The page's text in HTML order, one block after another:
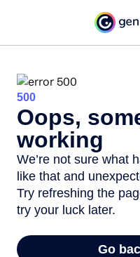
500
Oops,
working
We’re not sure what
like that and
Try refreshing the
try your luck later.
Go